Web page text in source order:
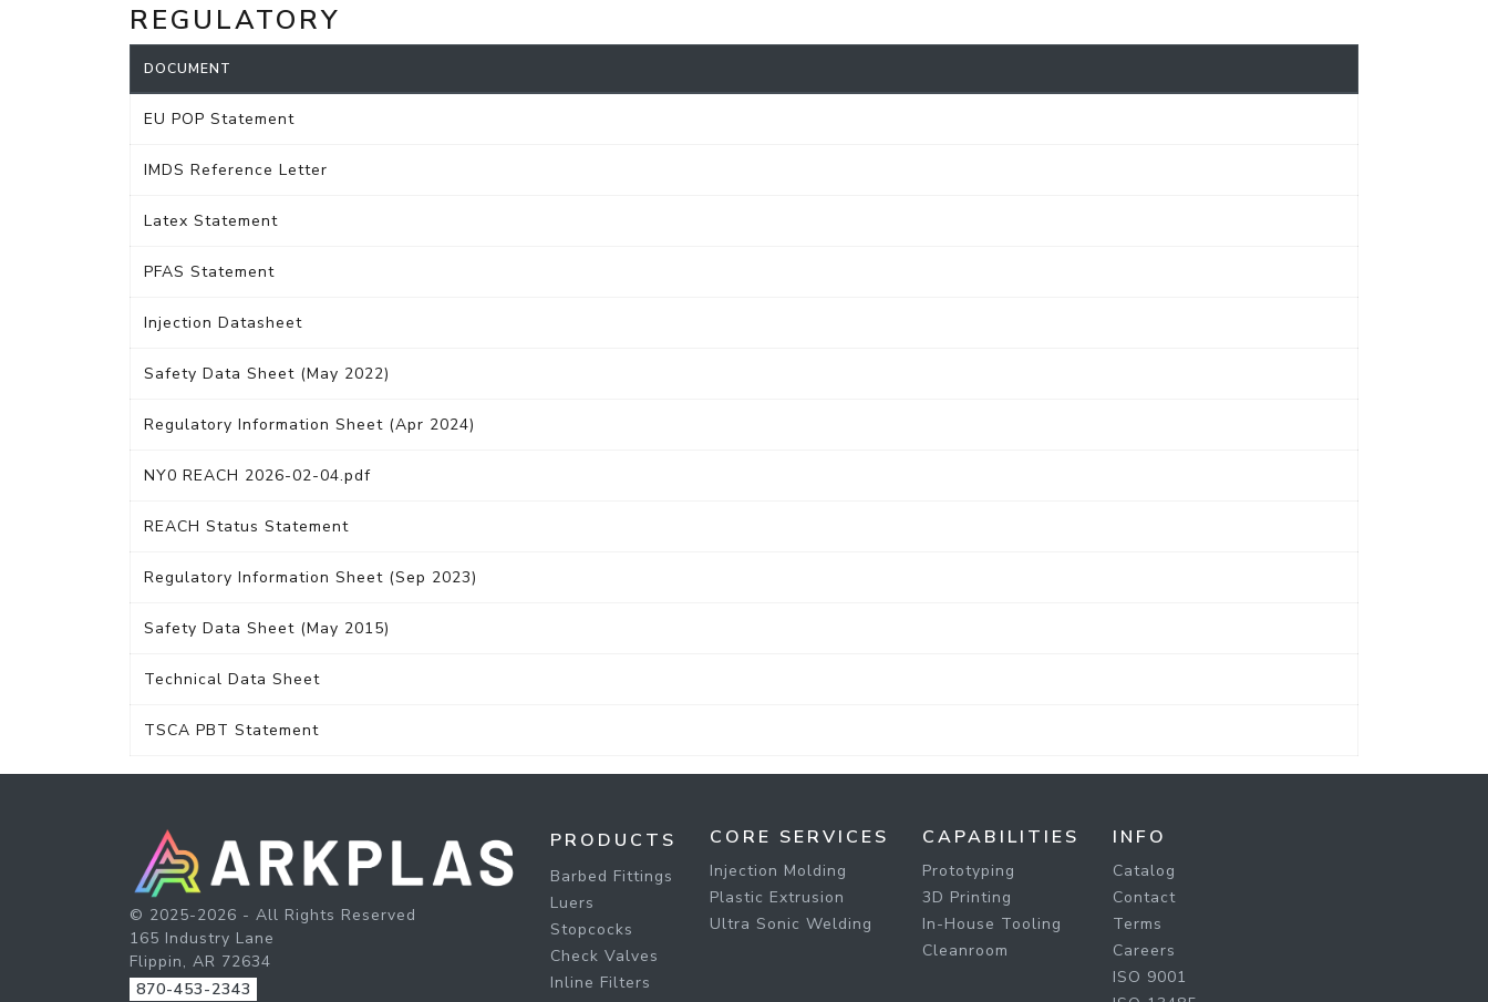
REGULATORY
DOCUMENT
EU POP Statement
IMDS Reference Letter
Latex Statement
PFAS Statement
Injection Datasheet
Safety Data Sheet (May 2022)
Regulatory Information Sheet (Apr 2024)
NY0 REACH 2026-02-04.pdf
REACH Status Statement
Regulatory Information Sheet (Sep 2023)
Safety Data Sheet (May 2015)
Technical Data Sheet
TSCA PBT Statement
© 2025-2026 - All Rights Reserved
165 Industry Lane
Flippin, AR 72634
870-453-2343
PRODUCTS
Barbed Fittings
Luers
Stopcocks
Check Valves
Inline Filters
CORE SERVICES
Injection Molding
Plastic Extrusion
Ultra Sonic Welding
CAPABILITIES
Prototyping
3D Printing
In-House Tooling
Cleanroom
INFO
Catalog
Contact
Terms
Careers
ISO 9001